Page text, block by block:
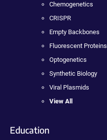
Chemogenetics
CRISPR
Empty Backbones
Fluorescent Proteins
Optogenetics
Synthetic Biology
Viral Plasmids
View All
Education